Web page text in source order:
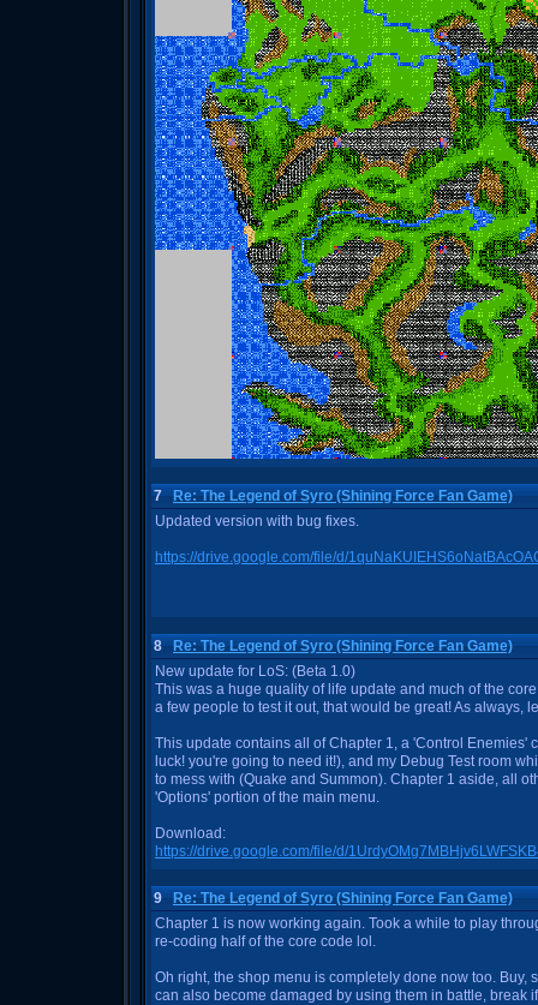
7Re: The Legend of Syro (Shining Force Fan Game)
Updated version with bug fixes.
https://drive.google.com/file/d/
8Re: The Legend of Syro (Shining Force Fan Game)
New update for LoS: (Beta 1.0)
This was a huge quality of life update and much of the
a few people to test it out, that would be great! As always,
This update contains all of Chapter 1, a 'Control Enemies'
luck! you're going to need it!), and my Debug Test room
to mess with (Quake and Summon). Chapter 1 aside, all
'Options' portion of the main menu.
Download:
https://drive.google.com/file/d/
9Re: The Legend of Syro (Shining Force Fan Game)
Chapter 1 is now working again. Took a while to play
re-coding half of the core code lol.
Oh right, the shop menu is completely done now too. Buy,
can also become damaged by using them in battle, break